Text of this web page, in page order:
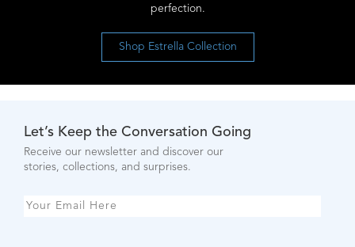
perfection.
Shop Estrella Collection
Let’s Keep the Conversation Going
Receive our newsletter and discover our
stories, collections, and surprises.